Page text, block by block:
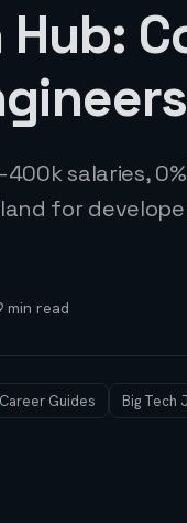
salaries,
for
min read
Career Guides Big Tech